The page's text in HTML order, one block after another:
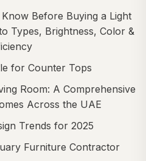
Before Buying a Light
Types, Brightness, Color &
for Counter Tops
Room: A Comprehensive
Across the UAE
Trends for 2025
Furniture Contractor